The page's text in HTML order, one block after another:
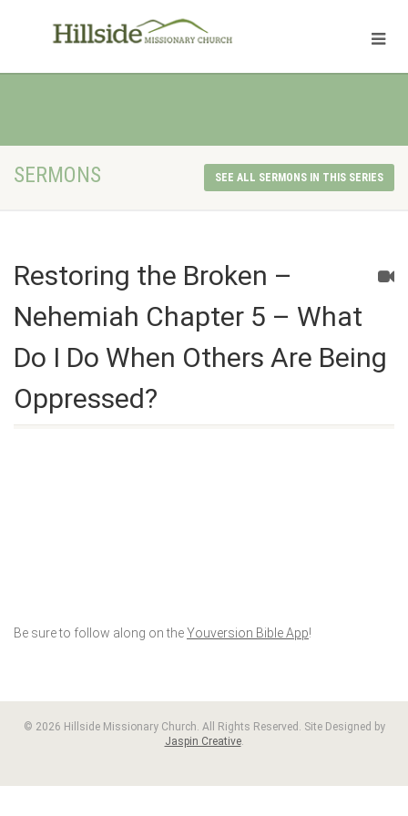
SERMONS SEE ALL SERMONS IN THIS SERIES
Restoring the Broken –
Nehemiah Chapter 5 – What
Do I Do When Others Are Being
Oppressed?
Be sure to follow along on theYouversion Bible App!
© 2026 Hillside Missionary Church. All Rights Reserved. Site Designed by
Jaspin Creative.